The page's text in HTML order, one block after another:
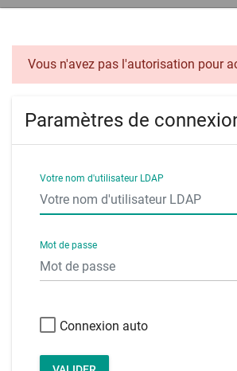
/
Vous n'avez pas l'autorisation pour
Paramètres de
Votre nom d'utilisateur LDAP
Mot de passe
Connexion auto